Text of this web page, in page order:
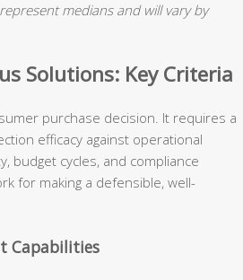
medians and will vary by
Solutions: Key Criteria
purchase decision. It requires a
efficacy against operational
budget cycles, and compliance
for making a defensible, well-
Capabilities